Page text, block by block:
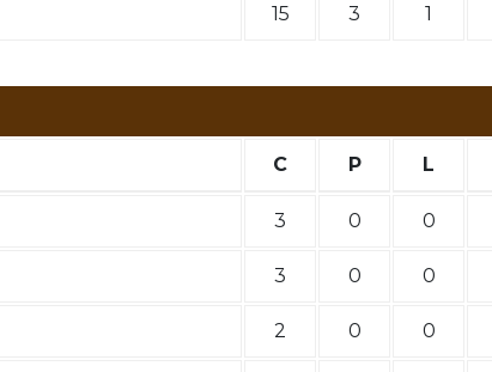
15 3 1
C P L
3 0 0
3 0 0
2 0 0